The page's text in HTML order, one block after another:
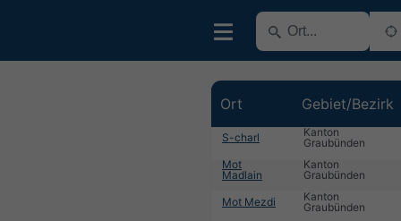
Ort Gebiet/Bezirk
S-charl
Kanton
Graubünden
Mot
Madlain
Kanton
Graubünden
Mot Mezdi
Kanton
Graubünden